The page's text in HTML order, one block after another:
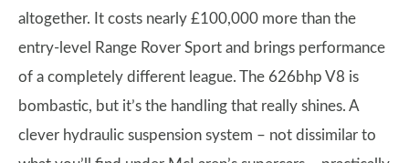
altogether. It costs nearly £100,000 more than the
entry-level Range Rover Sport and brings performance
of a completely different league. The 626bhp V8 is
bombastic, but it’s the handling that really shines. A
clever hydraulic suspension system – not dissimilar to